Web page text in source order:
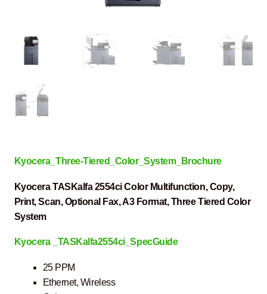
Kyocera_Three-Tiered_Color_System_Brochure
Kyocera TASKalfa 2554ci Color Multifunction, Copy,
Print, Scan, Optional Fax, A3 Format, Three Tiered Color
System
Kyocera _TASKalfa2554ci_SpecGuide
25 PPM
Ethernet, Wireless